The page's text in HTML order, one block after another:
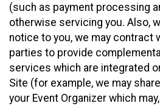
(such as payment processing
otherwise servicing you. Also,
notice to you, we may contract
parties to provide
services which are integrated
Site (for example, we may
your Event Organizer which